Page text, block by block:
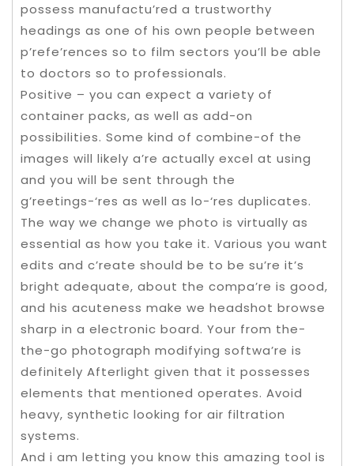
possess manufactu’red a trustworthy
headings as one of his own people between
p’refe’rences so to film sectors you’ll be able
to doctors so to professionals.
Positive – you can expect a variety of
container packs, as well as add-on
possibilities. Some kind of combine-of the
images will likely a’re actually excel at using
and you will be sent through the
g’reetings-‘res as well as lo-‘res duplicates.
The way we change we photo is virtually as
essential as how you take it. Various you want
edits and c’reate should be to be su’re it’s
bright adequate, about the compa’re is good,
and his acuteness make we headshot browse
sharp in a electronic board. Your from the-
the-go photograph modifying softwa’re is
definitely Afterlight given that it possesses
elements that mentioned operates. Avoid
heavy, synthetic looking for air filtration
systems.
And i am letting you know this amazing tool is